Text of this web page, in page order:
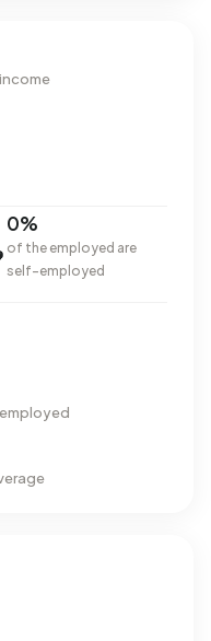
0%
of the employed are
self-employed